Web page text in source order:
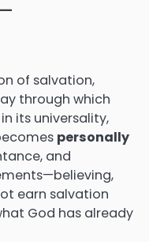
of salvation,
through which
its universality,
personally
and
earn salvation
God has already